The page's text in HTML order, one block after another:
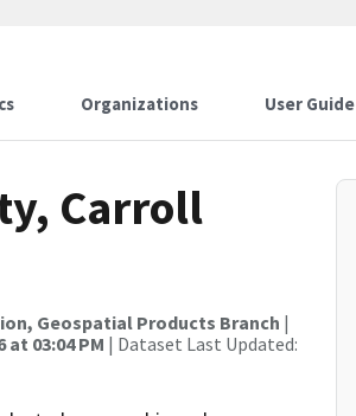
Organizations User Guide
Carroll
Geospatial Products Branch |
at 03:04 PM | Dataset Last Updated: